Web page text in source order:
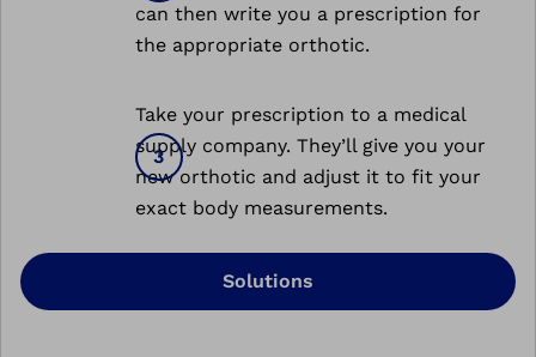
can then write you a prescription for
the appropriate orthotic.
Take your prescription to a medical
supply company. They’ll give you your
new orthotic and adjust it to fit your
exact body measurements.
Solutions